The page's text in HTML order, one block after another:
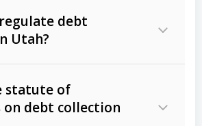
debts, including retail
).
balance and age
debt
Utah?
statute of
debt collection